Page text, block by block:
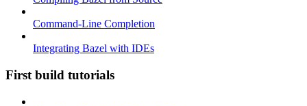
Command-Line Completion
Integrating Bazel with IDEs
First build tutorials